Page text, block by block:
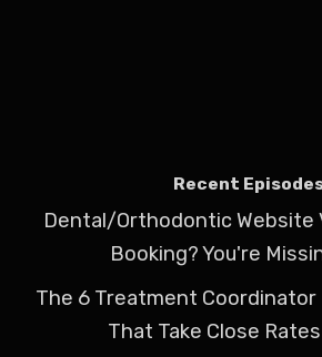
Recent
Dental/Orthodontic Website
Booking? You're
The 6 Treatment
That Take Close